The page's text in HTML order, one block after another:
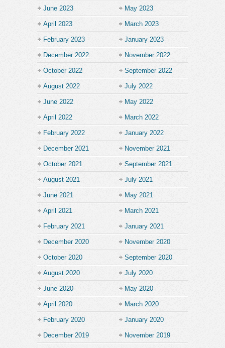
June 2023 May 2023
April 2023 March 2023
February 2023 January 2023
December 2022 November 2022
October 2022 September 2022
August 2022 July 2022
June 2022 May 2022
April 2022 March 2022
February 2022 January 2022
December 2021 November 2021
October 2021 September 2021
August 2021 July 2021
June 2021 May 2021
April 2021 March 2021
February 2021 January 2021
December 2020 November 2020
October 2020 September 2020
August 2020 July 2020
June 2020 May 2020
April 2020 March 2020
February 2020 January 2020
December 2019 November 2019